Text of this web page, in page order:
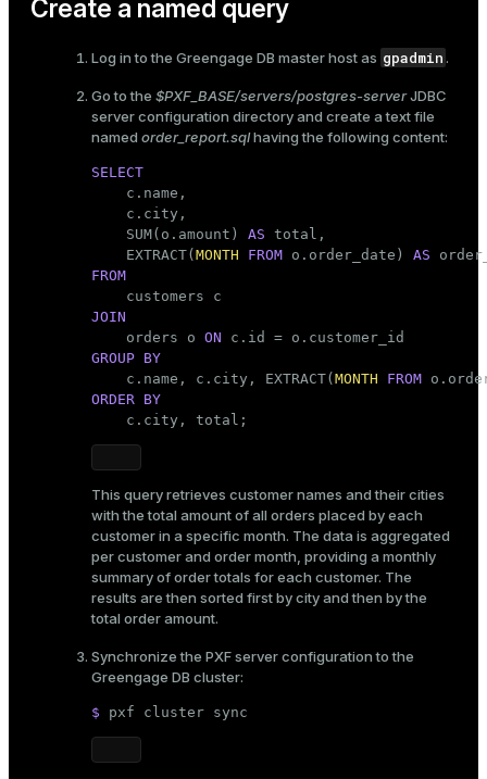
Create a named query
Log in to the Greengage DB master host as gpadmin .
Go to the $PXF_BASE/servers/postgres-serverJDBC
server configuration directory and create a text file
named order_report.sqlhaving the following content:
SELECT
c.name,
    c.city,
    SUM(o.amount)
AS total,
    EXTRACT(
MONTH FROM o.order_date) AS
FROM
JOIN
orders o ON
GROUP BY
    c.name, c.city, EXTRACT(
MONTH
FROM
ORDER BY
    c.city, total;
This query retrieves customer names and their cities
with the total amount of all orders placed by each
customer in a specific month. The data is aggregated
per customer and order month, providing a monthly
summary of order totals for each customer. The
results are then sorted first by city and then by the
total order amount.
Synchronize the PXF server configuration to the
Greengage DB cluster:
$ pxf cluster sync